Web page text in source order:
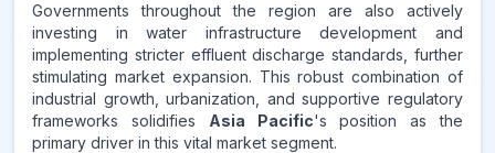
Governments throughout the region are also actively
investing in water infrastructure development and
implementing stricter effluent discharge standards, further
stimulating market expansion. This robust combination of
industrial growth, urbanization, and supportive regulatory
frameworks solidifies Asia Pacific's position as the
primary driver in this vital market segment.